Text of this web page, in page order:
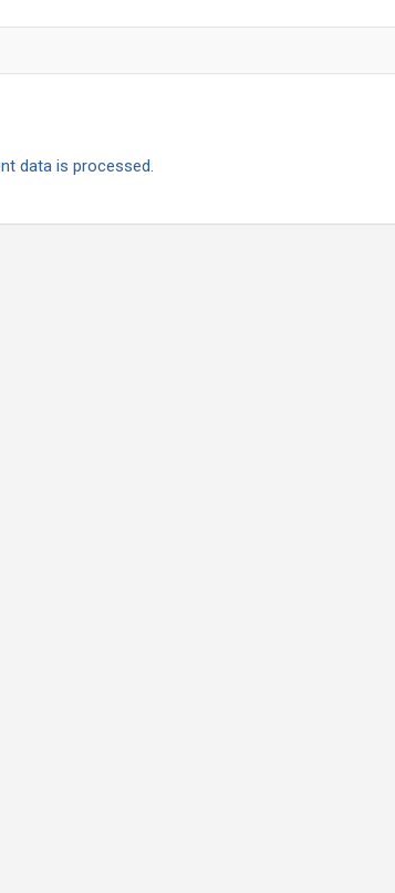
data is processed.